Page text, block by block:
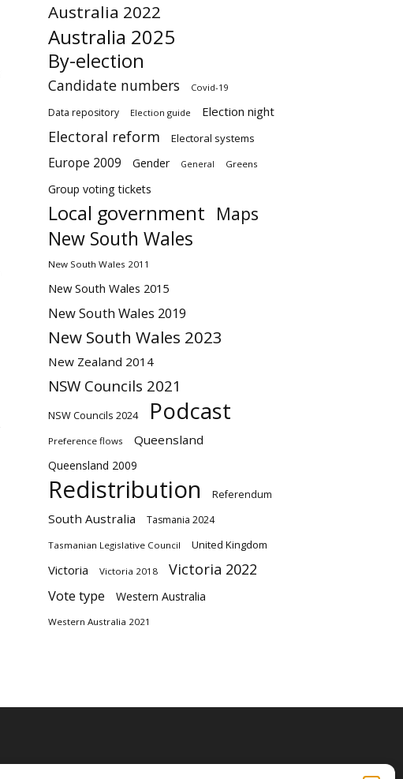
Australia 2022
Australia 2025
By-election
Candidate numbers Covid-19
Data repository Election guide Election night
Electoral reform Electoral systems
Europe 2009 Gender General Greens
Group voting tickets
Local government Maps
New South Wales
New South Wales 2011
New South Wales 2015
New South Wales 2019
New South Wales 2023
New Zealand 2014
NSW Councils 2021
NSW Councils 2024 Podcast
Preference flows Queensland
Queensland 2009
Redistribution Referendum
South Australia Tasmania 2024
Tasmanian Legislative Council United Kingdom
Victoria Victoria 2018 Victoria 2022
Vote type Western Australia
Western Australia 2021